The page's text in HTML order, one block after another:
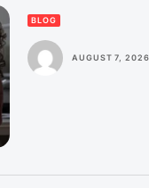
BLOG
AUGUST 7, 2026